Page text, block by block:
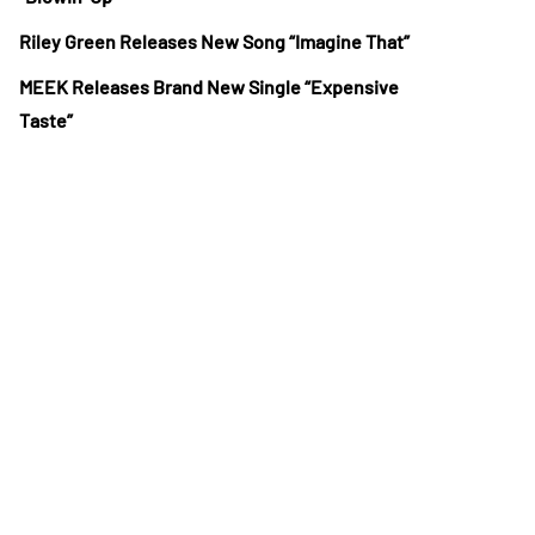
Riley Green Releases New Song “Imagine That”
MEEK Releases Brand New Single “Expensive
Taste”